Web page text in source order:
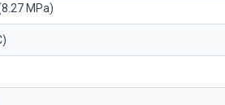
MPa)